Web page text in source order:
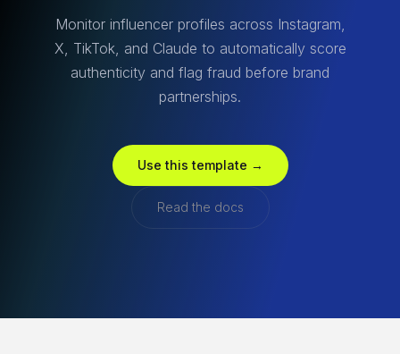
Monitor influencer profiles across Instagram,
X, TikTok, and Claude to automatically score
authenticity and flag fraud before brand
partnerships.
Use this template →
Read the docs